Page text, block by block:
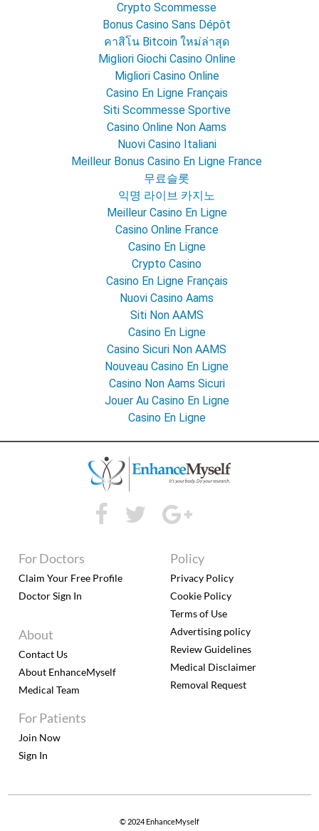
Crypto Scommesse
Bonus Casino Sans Dépôt
คาสิโน Bitcoin ใหม่ล่าสุด
Migliori Giochi Casino Online
Migliori Casino Online
Casino En Ligne Français
Siti Scommesse Sportive
Casino Online Non Aams
Nuovi Casino Italiani
Meilleur Bonus Casino En Ligne France
무료슬롯
익명 라이브 카지노
Meilleur Casino En Ligne
Casino Online France
Casino En Ligne
Crypto Casino
Casino En Ligne Français
Nuovi Casino Aams
Siti Non AAMS
Casino En Ligne
Casino Sicuri Non AAMS
Nouveau Casino En Ligne
Casino Non Aams Sicuri
Jouer Au Casino En Ligne
Casino En Ligne
For Patients
Join Now
Sign In
For Doctors
Claim Your Free Profile
Doctor Sign In
About
Contact Us
About EnhanceMyself
Medical Team
Policy
Privacy Policy
Cookie Policy
Terms of Use
Advertising policy
Review Guidelines
Medical Disclaimer
Removal Request
© 2024 EnhanceMyself